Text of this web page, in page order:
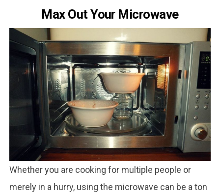
Max Out Your Microwave
Whether you are cooking for multiple people or
merely in a hurry, using the microwave can be a ton